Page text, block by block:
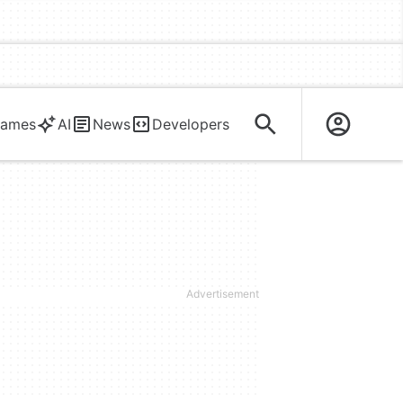
AI News Developers